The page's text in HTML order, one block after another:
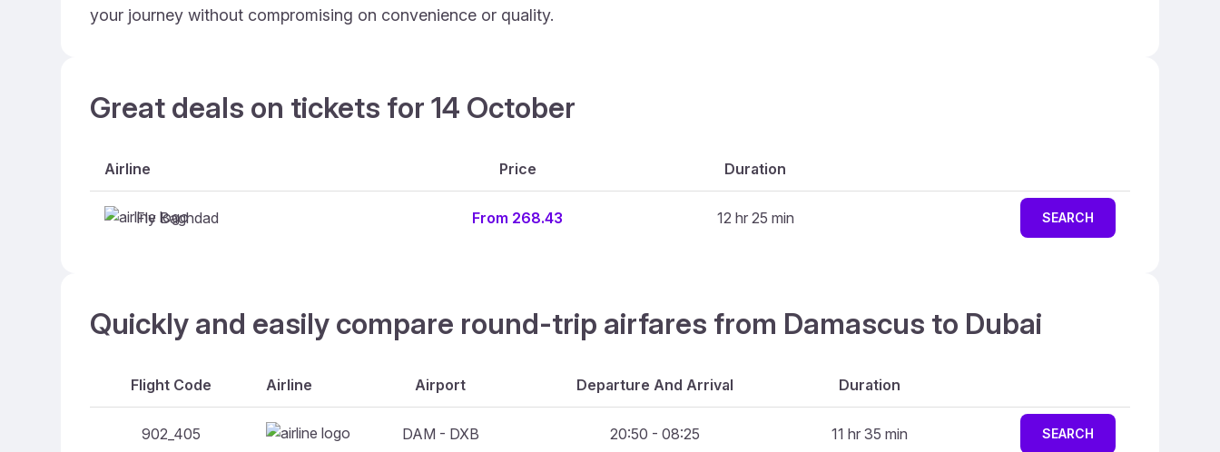
your journey without compromising on convenience or quality.
Great deals on tickets for 14 October
Airline Price Duration
Fly Baghdad From 268.43 12 hr 25 min SEARCH
Quickly and easily compare round-trip airfares from Damascus to Dubai
Flight Code Airline Airport Departure And Arrival Duration
902_405 DAM - DXB 20:50 - 08:25 11 hr 35 min SEARCH